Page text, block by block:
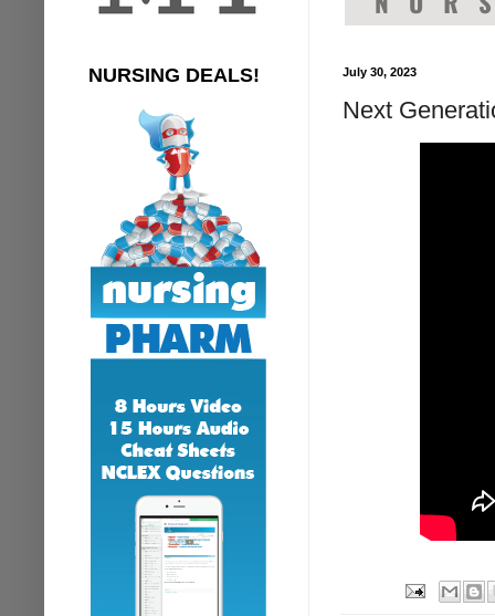
July 30, 2023
Next
NURSING DEALS!